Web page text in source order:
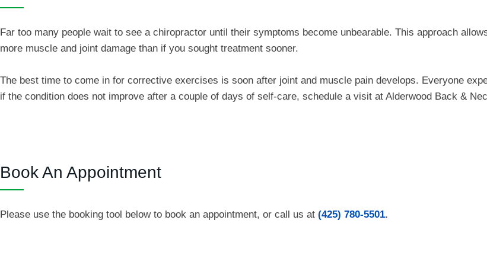
Far too many people wait to see a chiropractor until their symptoms become unbearable. This approach
more muscle and joint damage than if you sought treatment sooner.
The best time to come in for corrective exercises is soon after joint and muscle pain develops. Everyone
if the condition does not improve after a couple of days of self-care, schedule a visit at Alderwood Back &
Book An Appointment
Please use the booking tool below to book an appointment, or call us at (425) 780-5501.